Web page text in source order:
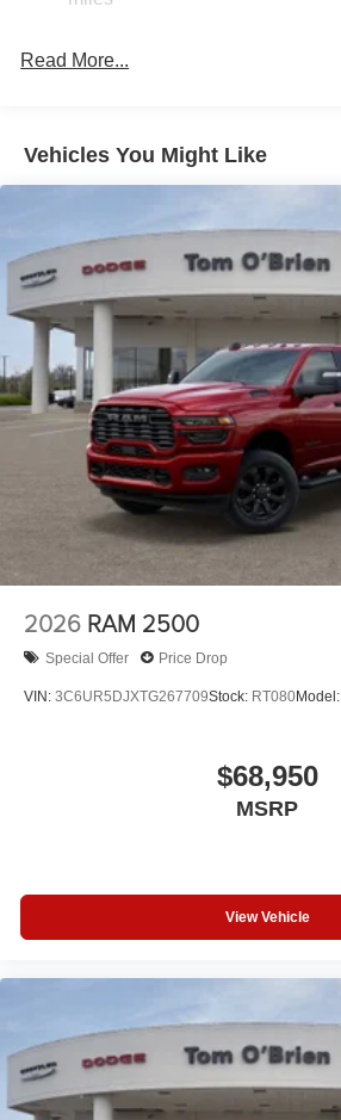
Adaptive Suspension
33 Gal. Fuel Tank
Short And Long Arm Front
Solid Axle Rear Suspension w/
4-Wheel Disc Brakes w/4-Wheel
Vented Discs, Brake Assist, Hill
Hold Control and Electric Parking
Upfitter Switches
Read More...
Vehicles You Might Like
2026 RAM 2500
Special Offer Price Drop
VIN: 3C6UR5DJXTG267709Stock: RT080Model:
$68,950
MSRP
View Vehicle